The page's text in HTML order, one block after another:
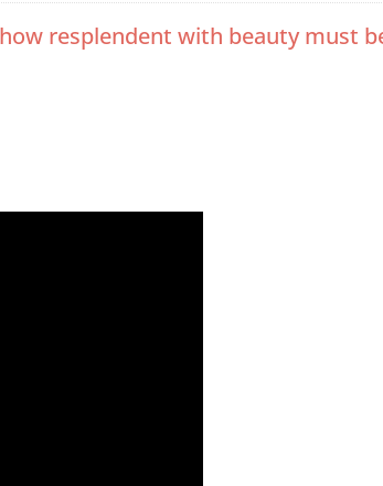
resplendent with beauty must